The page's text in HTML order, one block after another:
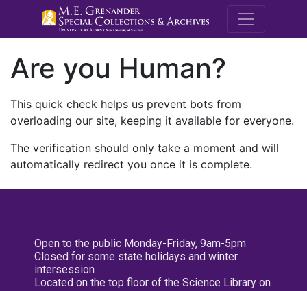
M.E.
Are you Human?
This quick check helps us prevent bots from
overloading our site, keeping it available for everyone.
The verification should only take a moment and will
automatically redirect you once it is complete.
Open to the public Monday-Friday, 9am-5pm
Closed for some state holidays and winter
intersession
Located on the top floor of the Science Library on